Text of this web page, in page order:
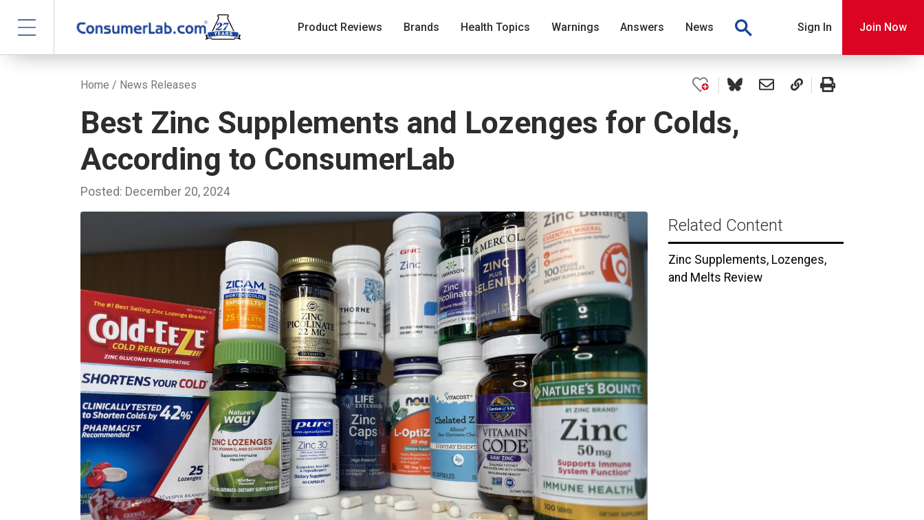
Product Reviews Brands Health Topics Warnings Answers News Sign In Join Now
Home / News Releases
Best Zinc Supplements and Lozenges for Colds,
According to ConsumerLab
Posted: December 20, 2024
Related Content
Zinc Supplements, Lozenges,
and Melts Review